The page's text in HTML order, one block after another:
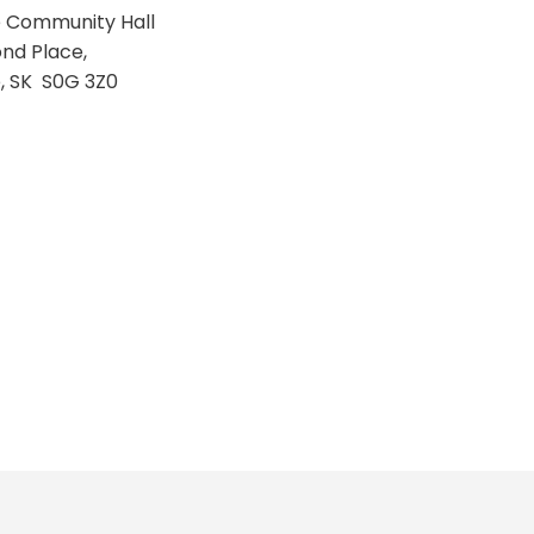
Hall
Place,
S0G 3Z0